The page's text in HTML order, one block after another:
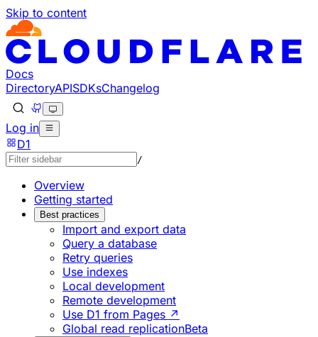
Skip to content
Documentation Index
Fetch the complete documentation index at: https://
Use this file to discover all available pages before
Docs
DirectoryAPISDKsChangelog
Log in
D1
/
Overview
Getting started
Best practices
Import and export data
Query a database
Retry queries
Use indexes
Local development
Remote development
Use D1 from Pages ↗
Global read replicationBeta